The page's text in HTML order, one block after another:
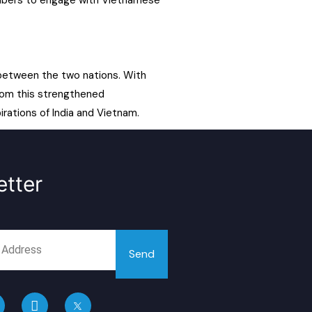
the two nations. With
this strengthened
of India and Vietnam.
Send
L